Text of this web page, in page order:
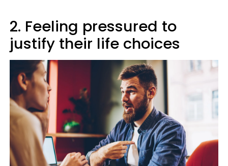
2. Feeling pressured to
justify their life choices